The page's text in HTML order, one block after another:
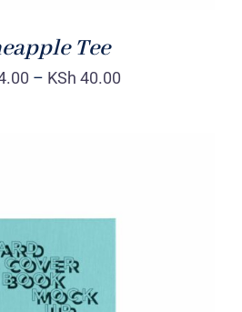
Tee
– KSh 40.00